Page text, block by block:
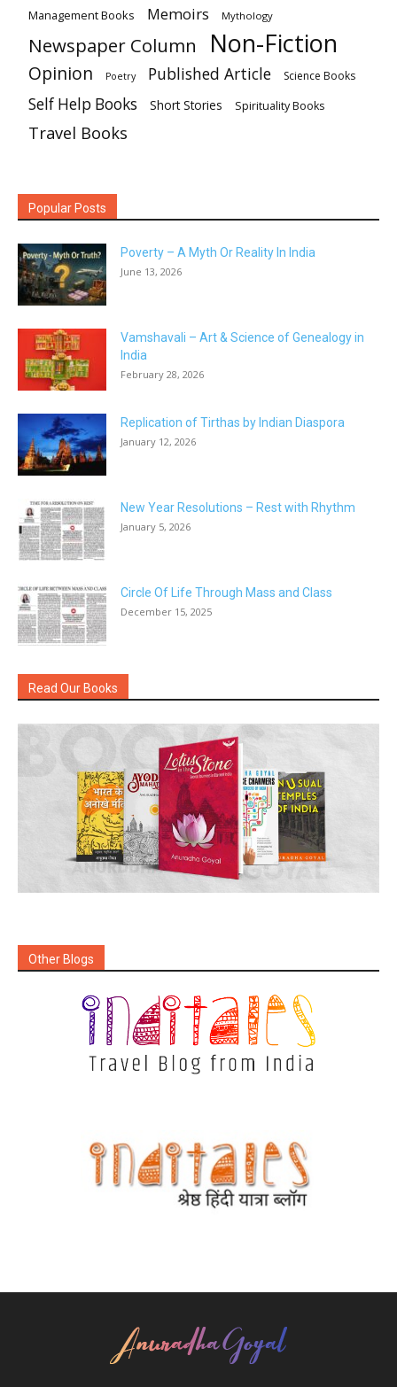
Management Books Memoirs Mythology
Newspaper Column Non-Fiction
Opinion Poetry Published Article Science Books
Self Help Books Short Stories Spirituality Books
Travel Books
Popular Posts
Poverty – A Myth Or Reality In India
June 13, 2026
Vamshavali – Art & Science of Genealogy in
India
February 28, 2026
Replication of Tirthas by Indian Diaspora
January 12, 2026
New Year Resolutions – Rest with Rhythm
January 5, 2026
Circle Of Life Through Mass and Class
December 15, 2025
Read Our Books
Other Blogs